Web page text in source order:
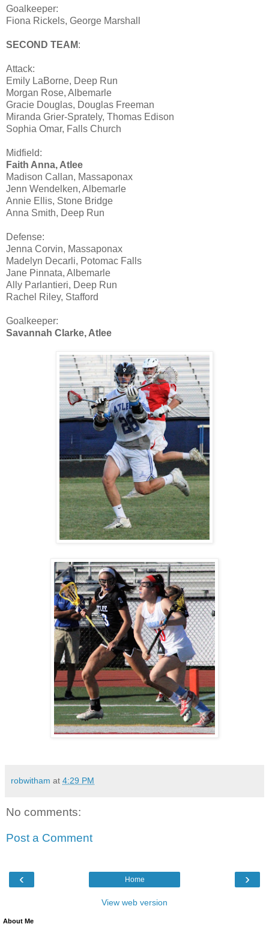
Goalkeeper:
Fiona Rickels, George Marshall
SECOND TEAM:
Attack:
Emily LaBorne, Deep Run
Morgan Rose, Albemarle
Gracie Douglas, Douglas Freeman
Miranda Grier-Sprately, Thomas Edison
Sophia Omar, Falls Church
Midfield:
Faith Anna, Atlee
Madison Callan, Massaponax
Jenn Wendelken, Albemarle
Annie Ellis, Stone Bridge
Anna Smith, Deep Run
Defense:
Jenna Corvin, Massaponax
Madelyn Decarli, Potomac Falls
Jane Pinnata, Albemarle
Ally Parlantieri, Deep Run
Rachel Riley, Stafford
Goalkeeper:
Savannah Clarke, Atlee
robwitham at 4:29 PM
No comments:
Post a Comment
‹ ›
Home
View web version
About Me